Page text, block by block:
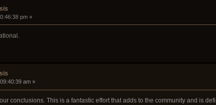
pm »
am »
conclusions. This is a fantastic effort that adds to the community and is